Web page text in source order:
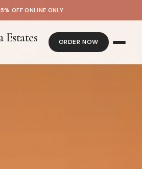
5% OFF ONLINE ONLY
Estates ORDER NOW